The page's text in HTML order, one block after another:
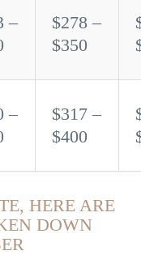
–
$278 –
$350
–
$317 –
$400
HERE ARE
DOWN